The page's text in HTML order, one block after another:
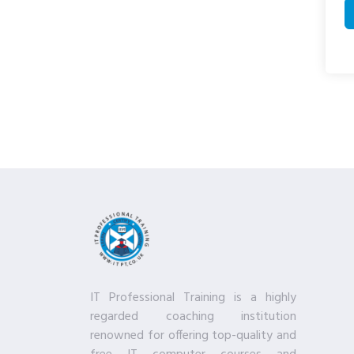
IT Professional Training is a highly
regarded coaching institution
renowned for offering top-quality and